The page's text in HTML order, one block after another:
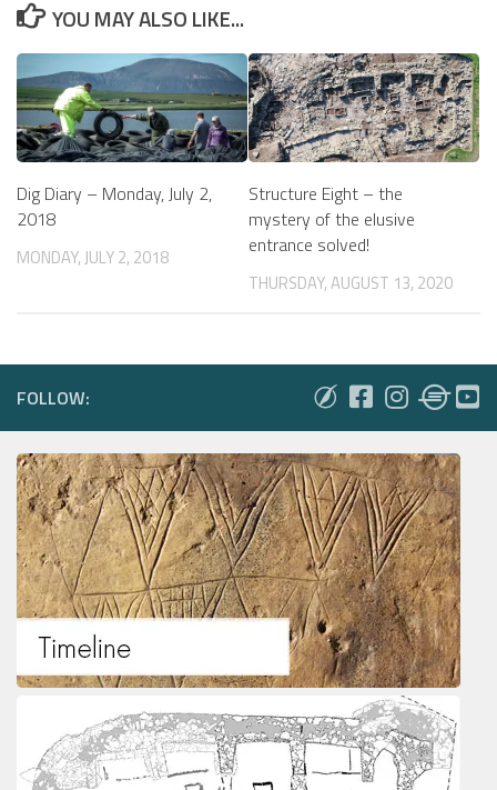
YOU MAY ALSO LIKE...
Dig Diary – Monday, July 2,
2018
MONDAY, JULY 2, 2018
Structure Eight – the
mystery of the elusive
entrance solved!
THURSDAY, AUGUST 13, 2020
FOLLOW: